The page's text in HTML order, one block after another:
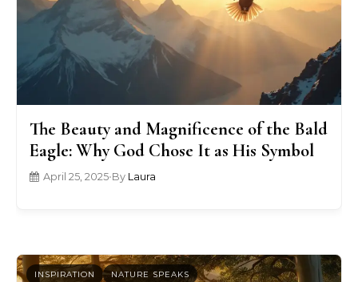
The Beauty and Magnificence of the Bald
Eagle: Why God Chose It as His Symbol
April 25, 2025•By Laura
INSPIRATION NATURE SPEAKS